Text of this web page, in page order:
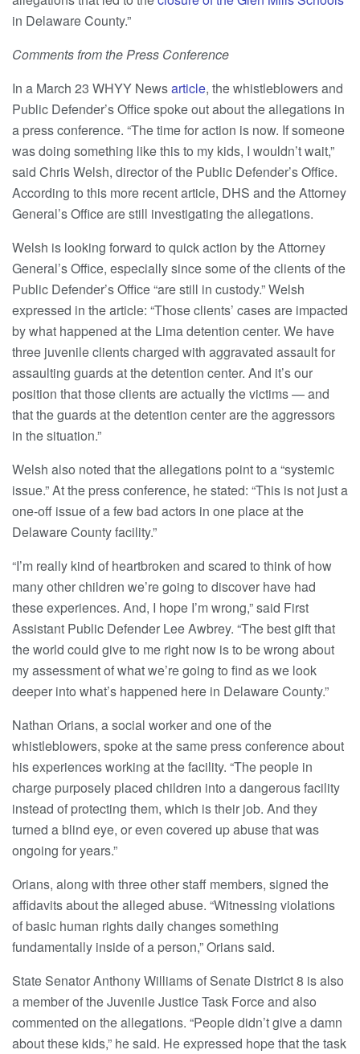
in Delaware County.”
Comments from the Press Conference
In a March 23 WHYY Newsarticle, the whistleblowers and
Public Defender’s Office spoke out about the allegations in
a press conference. “The time for action is now. If someone
was doing something like this to my kids, I wouldn’t wait,”
said Chris Welsh, director of the Public Defender’s Office.
According to this more recent article, DHS and the Attorney
General’s Office are still investigating the allegations.
Welsh is looking forward to quick action by the Attorney
General’s Office, especially since some of the clients of the
Public Defender’s Office “are still in custody.” Welsh
expressed in the article: “Those clients’ cases are impacted
by what happened at the Lima detention center. We have
three juvenile clients charged with aggravated assault for
assaulting guards at the detention center. And it’s our
position that those clients are actually the victims — and
that the guards at the detention center are the aggressors
in the situation.”
Welsh also noted that the allegations point to a “systemic
issue.” At the press conference, he stated: “This is not just a
one-off issue of a few bad actors in one place at the
Delaware County facility.”
“I’m really kind of heartbroken and scared to think of how
many other children we’re going to discover have had
these experiences. And, I hope I’m wrong,” said First
Assistant Public Defender Lee Awbrey. “The best gift that
the world could give to me right now is to be wrong about
my assessment of what we’re going to find as we look
deeper into what’s happened here in Delaware County.”
Nathan Orians, a social worker and one of the
whistleblowers, spoke at the same press conference about
his experiences working at the facility. “The people in
charge purposely placed children into a dangerous facility
instead of protecting them, which is their job. And they
turned a blind eye, or even covered up abuse that was
ongoing for years.”
Orians, along with three other staff members, signed the
affidavits about the alleged abuse. “Witnessing violations
of basic human rights daily changes something
fundamentally inside of a person,” Orians said.
State Senator Anthony Williams of Senate District 8 is also
a member of the Juvenile Justice Task Force and also
commented on the allegations. “People didn’t give a damn
about these kids,” he said. He expressed hope that the task